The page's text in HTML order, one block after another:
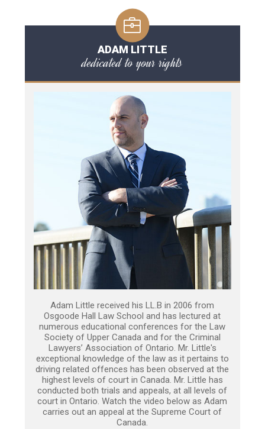
ADAM LITTLE
dedicated to your rights
Adam Little received his LL.B in 2006 from
Osgoode Hall Law School and has lectured at
numerous educational conferences for the Law
Society of Upper Canada and for the Criminal
Lawyers’ Association of Ontario. Mr. Little's
exceptional knowledge of the law as it pertains to
driving related offences has been observed at the
highest levels of court in Canada. Mr. Little has
conducted both trials and appeals, at all levels of
court in Ontario. Watch the video below as Adam
carries out an appeal at the Supreme Court of
Canada.